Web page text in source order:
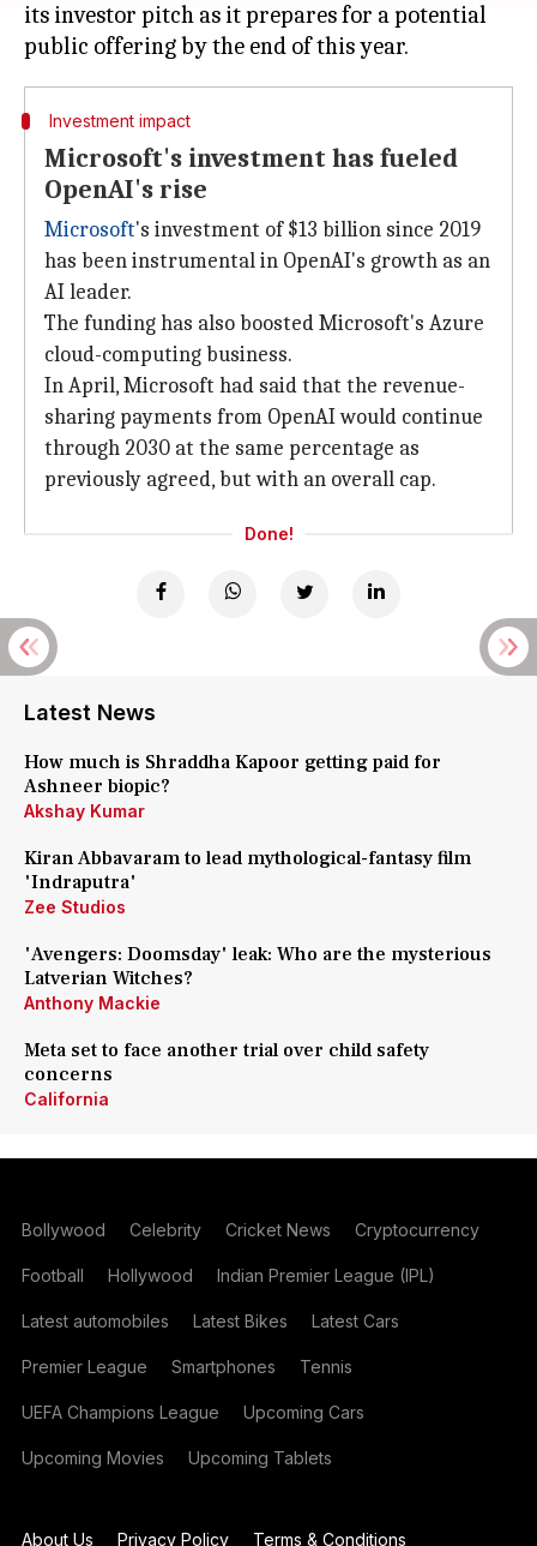
its investor pitch as it prepares for a potential
Investment impact
Microsoft's investment has fueled
OpenAI's rise
Microsoft's investment of $13 billion since 2019
has been instrumental in OpenAI's growth as an
AI leader.
The funding has also boosted Microsoft's Azure
cloud-computing business.
In April, Microsoft had said that the revenue-
sharing payments from OpenAI would continue
through 2030 at the same percentage as
previously agreed, but with an overall cap.
Done!
Latest News
How much is Shraddha Kapoor getting paid for
Ashneer biopic?
Akshay Kumar
Kiran Abbavaram to lead mythological-fantasy film
'Indraputra'
Zee Studios
'Avengers: Doomsday' leak: Who are the mysterious
Latverian Witches?
Anthony Mackie
Meta set to face another trial over child safety
concerns
California
Bollywood Celebrity Cricket News Cryptocurrency
Football Hollywood Indian Premier League (IPL)
Latest automobiles Latest Bikes Latest Cars
Premier League Smartphones Tennis
UEFA Champions League Upcoming Cars
Upcoming Movies Upcoming Tablets
About Us Privacy Policy Terms & Conditions